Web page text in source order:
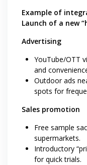
Example of
Launch of a new
Advertising
YouTube/OTT
and
Outdoor ads
spots for
Sales promotion
Free sample
supermarkets.
Introductory
for quick trials.